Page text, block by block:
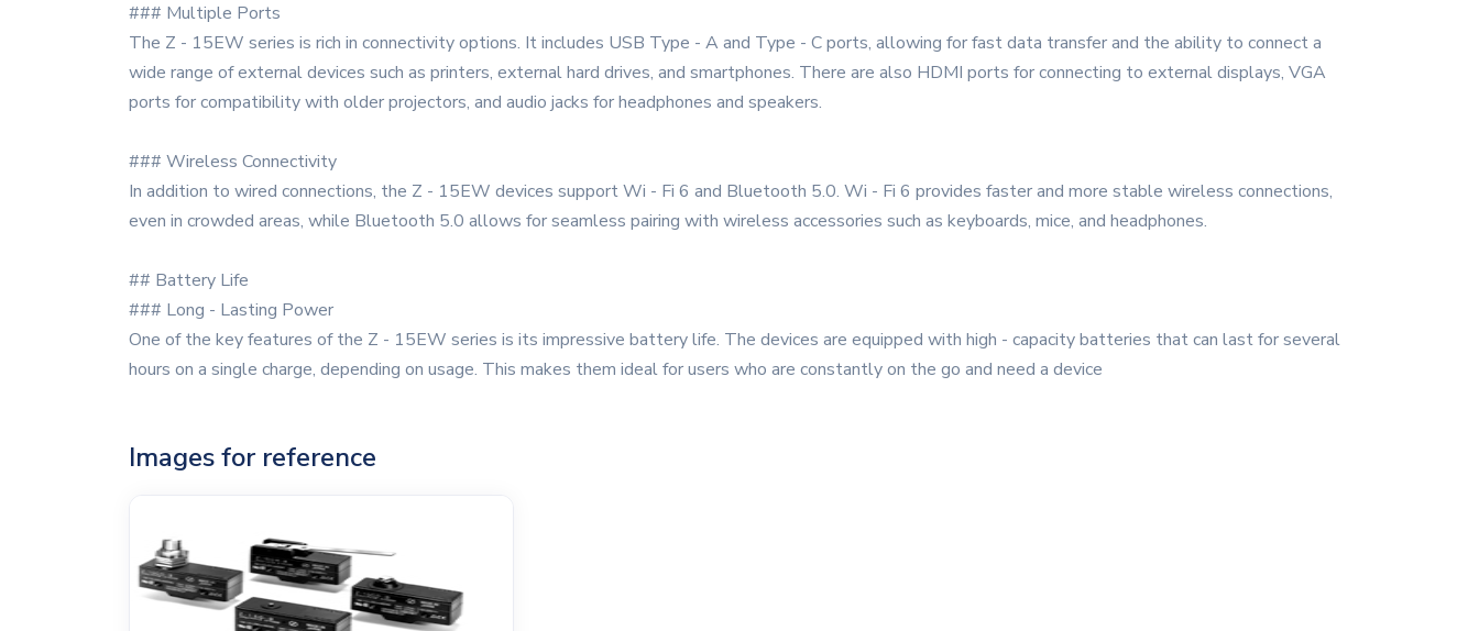
### Multiple Ports
The Z - 15EW series is rich in connectivity options. It includes USB Type - A and Type - C ports, allowing for fast data transfer and the ability to connect a
wide range of external devices such as printers, external hard drives, and smartphones. There are also HDMI ports for connecting to external displays, VGA
ports for compatibility with older projectors, and audio jacks for headphones and speakers.
### Wireless Connectivity
In addition to wired connections, the Z - 15EW devices support Wi - Fi 6 and Bluetooth 5.0. Wi - Fi 6 provides faster and more stable wireless connections,
even in crowded areas, while Bluetooth 5.0 allows for seamless pairing with wireless accessories such as keyboards, mice, and headphones.
## Battery Life
### Long - Lasting Power
One of the key features of the Z - 15EW series is its impressive battery life. The devices are equipped with high - capacity batteries that can last for several
hours on a single charge, depending on usage. This makes them ideal for users who are constantly on the go and need a device
Images for reference